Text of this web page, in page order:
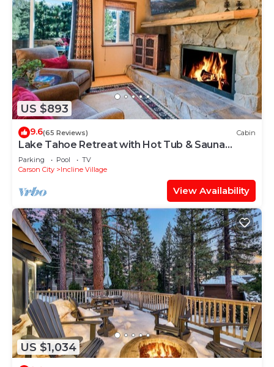
US $893
9.6(65 Reviews) Cabin
Lake Tahoe Retreat with Hot Tub & Sauna
⭐️⭐️⭐️⭐️⭐️
Parking Pool
TV
Carson City
Incline Village
View Availability
US $1,034